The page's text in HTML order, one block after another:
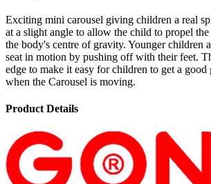
Exciting mini carousel giving children a real
at a slight angle to allow the child to propel
the body's centre of gravity. Younger children
seat in motion by pushing off with their feet.
edge to make it easy for children to get a
when the Carousel is moving.
Product Details